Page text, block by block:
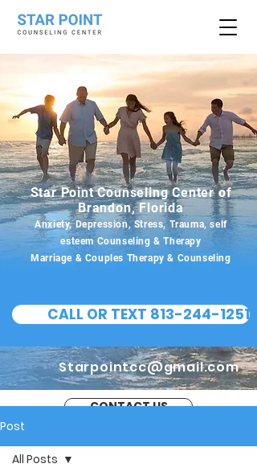
Star Point Counseling Center of
Brandon, Florida
Anxiety, Depression, Stress, Trauma, self
esteem Counseling & Therapy
Marriage & Couples Therapy & Counseling
CALL OR TEXT 813-244-1251
Starpointcc@gmail.com
CONTACT US
Post
All Posts